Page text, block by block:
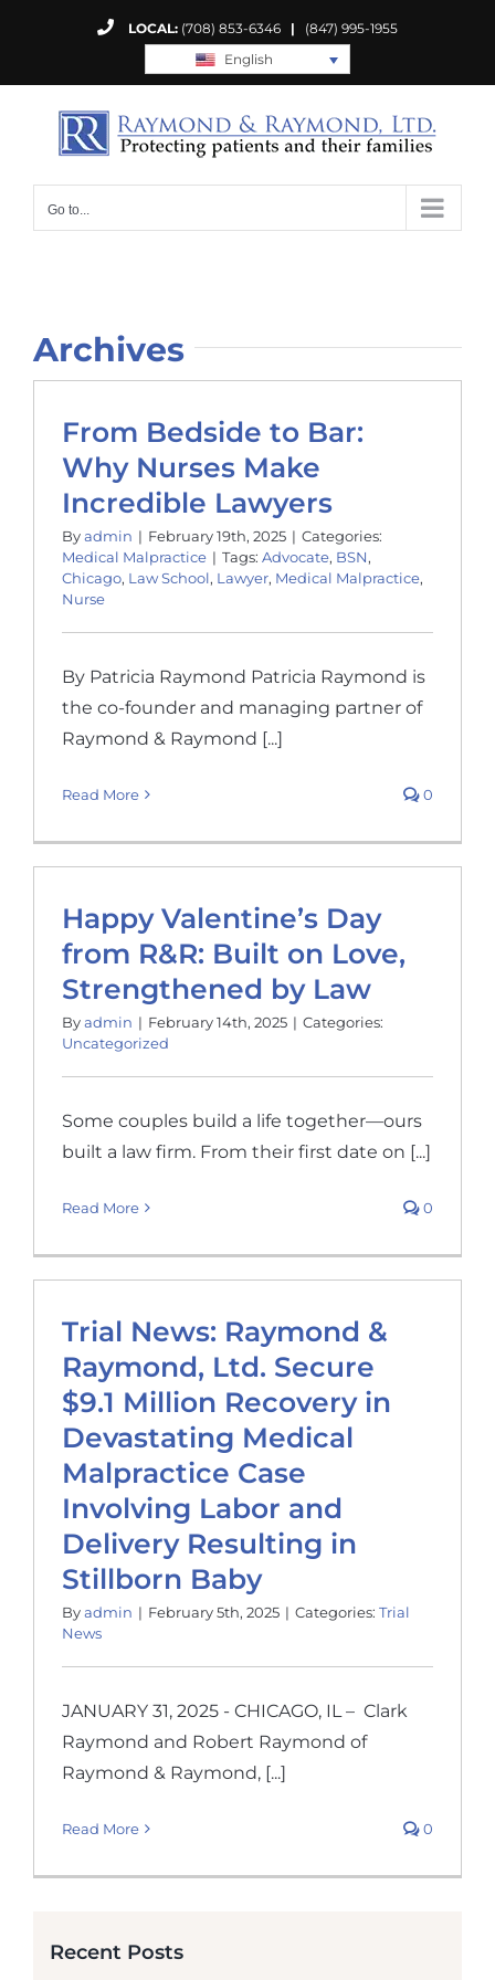
LOCAL: (708) 853-6346 | (847) 995-1955
English
Go to...
Archives
From Bedside to Bar:
Why Nurses Make
Incredible Lawyers
Byadmin | February 19th, 2025 | Categories:
Medical Malpractice | Tags: Advocate, BSN,
Chicago, Law School, Lawyer, Medical Malpractice,
Nurse
By Patricia Raymond Patricia Raymond is
the co-founder and managing partner of
Raymond & Raymond [...]
Read More 0
Happy Valentine’s Day
from R&R: Built on Love,
Strengthened by Law
Byadmin | February 14th, 2025 | Categories:
Uncategorized
Some couples build a life together—ours
built a law firm. From their first date on [...]
Read More 0
Trial News: Raymond &
Raymond, Ltd. Secure
$9.1 Million Recovery in
Devastating Medical
Malpractice Case
Involving Labor and
Delivery Resulting in
Stillborn Baby
Byadmin | February 5th, 2025 | Categories: Trial
News
JANUARY 31, 2025 - CHICAGO, IL – Clark
Raymond and Robert Raymond of
Raymond & Raymond, [...]
Read More 0
Recent Posts